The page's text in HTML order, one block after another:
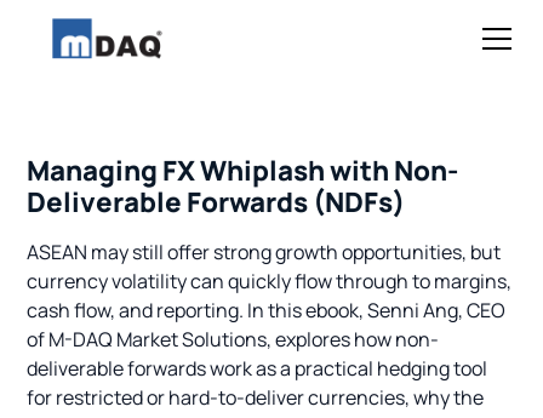
Managing FX Whiplash with Non-
Deliverable Forwards (NDFs)
ASEAN may still offer strong growth opportunities, but
currency volatility can quickly flow through to margins,
cash flow, and reporting. In this ebook, Senni Ang, CEO
of M-DAQ Market Solutions, explores how non-
deliverable forwards work as a practical hedging tool
for restricted or hard-to-deliver currencies, why the